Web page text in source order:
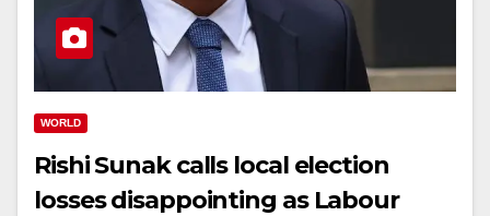
WORLD
Rishi Sunak calls local election
losses disappointing as Labour